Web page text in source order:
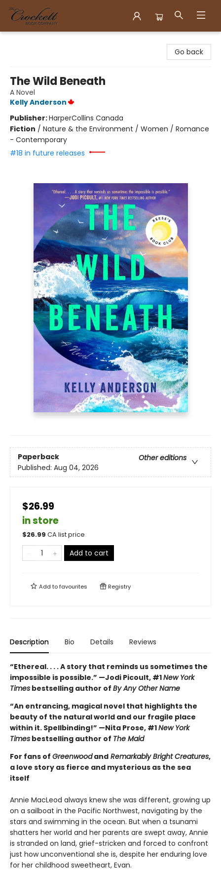
Go back
The Wild Beneath
A Novel
Kelly Anderson
Publisher:HarperCollins Canada
Fiction / Nature & the Environment / Women / Romance
- Contemporary
#18 in future releases
Paperback
Other editions
Published: Aug 04, 2026
$26.99
in store
$26.99 CA list price
Add to cart
Add tofavourites Registry
Description Bio Details Reviews
“Ethereal. . . . A story that reminds us sometimes the
impossible is possible.” —Jodi Picoult, #1New York
Times bestselling author of By Any Other Name
“An entrancing, magical novel that highlights the
beauty of the natural world and our fragile place
within it. Spellbinding!” —Nita Prose, #1New York
Times bestselling author of The Maid
For fans of Greenwoodand Remarkably Bright Creatures,
a love story as fierce and mysterious as the sea
itself
Annie MacLeod always knew she was different, growing up
on a sailboat in the Pacific Northwest, navigating by the
stars and swimming in the ocean. But when a tsunami
shatters her world and her parents are swept away, Annie
is stranded on land, grief-stricken and forced to confront
just how unconventional she is, despite her enduring love
for her childhood sweetheart, Evan.